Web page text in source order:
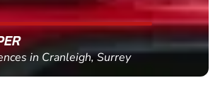
in Cranleigh, Surrey